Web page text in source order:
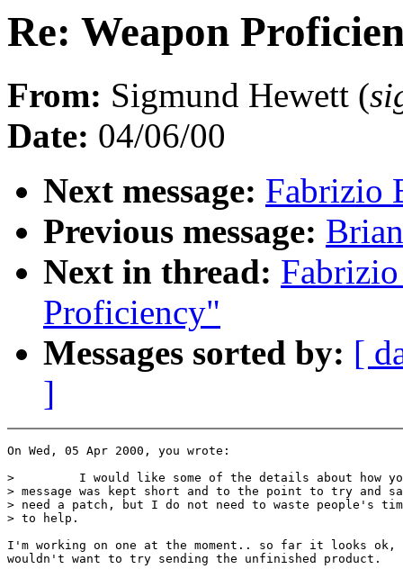
Re: Weapon
From: Sigmund Hewett (
Date: 04/06/00
Next message: Fabrizio
Previous message:
Next in thread:
Proficiency"
Messages sorted by: [
]
On Wed, 05 Apr 2000, you wrote:
>         I would like some of the details about how
> message was kept short and to the point to try and
> need a patch, but I do not need to waste people's
> to help.
I'm working on one at the moment.. so far it looks
wouldn't want to try sending the unfinished product.